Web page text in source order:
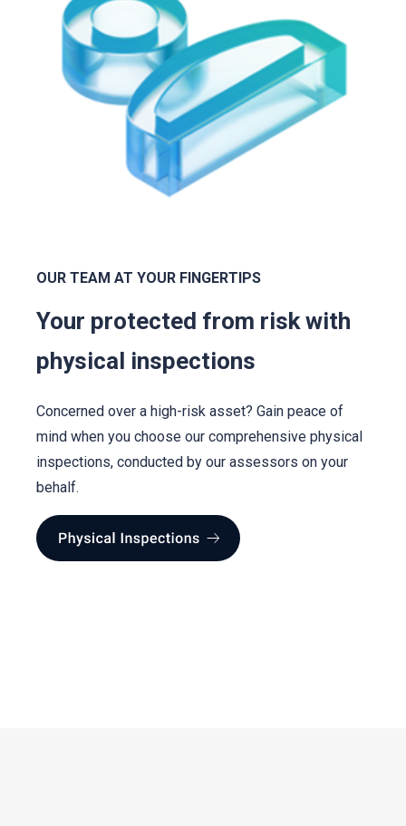
OUR TEAM AT YOUR FINGERTIPS
Your protected from risk with
physical inspections
Concerned over a high-risk asset? Gain peace of
mind when you choose our comprehensive physical
inspections, conducted by our assessors on your
behalf.